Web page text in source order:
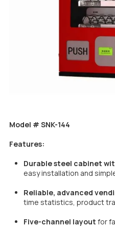
Model # SNK-144
Features:
Durable steel cabinet
easy installation and
Reliable, advanced
time statistics, product
Five-channel layout for